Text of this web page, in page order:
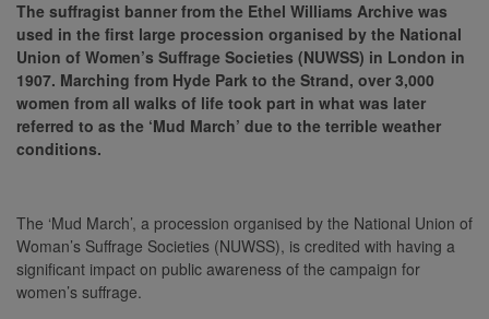
The suffragist banner from the Ethel Williams Archive was
used in the first large procession organised by the National
Union of Women’s Suffrage Societies (NUWSS) in London in
1907. Marching from Hyde Park to the Strand, over 3,000
women from all walks of life took part in what was later
referred to as the ‘Mud March’ due to the terrible weather
conditions.
The ‘Mud March’, a procession organised by the National Union of
Woman’s Suffrage Societies (NUWSS), is credited with having a
significant impact on public awareness of the campaign for
women’s suffrage.